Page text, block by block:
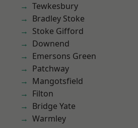
Tewkesbury
Bradley Stoke
Stoke Gifford
Downend
Emersons Green
Patchway
Mangotsfield
Filton
Bridge Yate
Warmley